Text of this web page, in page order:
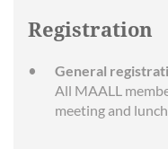
Registration
General
All MAALL
meeting and